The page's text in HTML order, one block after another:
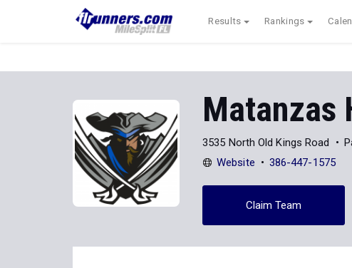
Results Rankings
Matanzas
3535 North Old Kings Road
Website
386-447-1575
Claim Team